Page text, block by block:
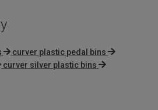
curver plastic pedal bins
curver silver plastic bins